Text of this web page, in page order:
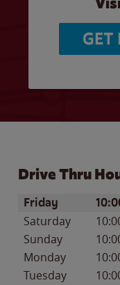
GET
Drive Thru
Day of the Week
Friday
Saturday
Sunday
Monday
Tuesday